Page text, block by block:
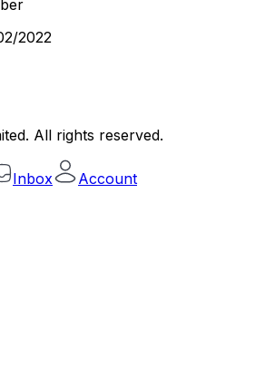
2022
All rights reserved.
Inbox Account